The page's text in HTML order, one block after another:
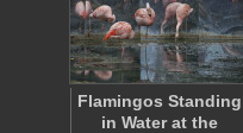
Flamingos Standing
in Water at the